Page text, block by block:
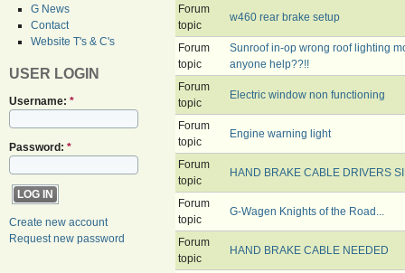
G News
Contact
Website T's & C's
USER LOGIN
Username: *
Password: *
Create new account
Request new password
Forum
topic
w460 rear brake setup
Forum
topic
Sunroof in-op wrong roof lighting
anyone help??!!
Forum
topic
Electric window non functioning
Forum
topic
Engine warning light
Forum
topic
HAND BRAKE CABLE DRIVERS
Forum
topic
G-Wagen Knights of the Road...
Forum
topic
HAND BRAKE CABLE NEEDED